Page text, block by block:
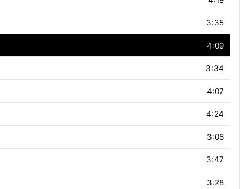
3:35
4:09
3:34
4:07
4:24
3:06
3:47
3:28